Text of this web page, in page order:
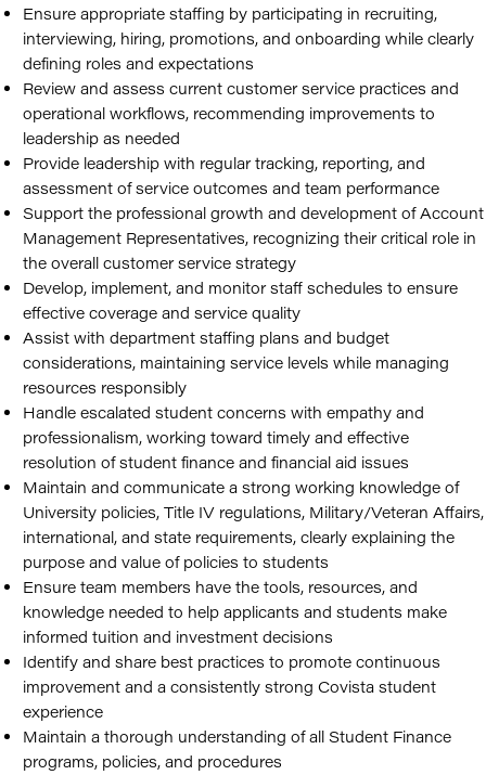
Ensure appropriate staffing by participating in recruiting,
interviewing, hiring, promotions, and onboarding while clearly
defining roles and expectations
Review and assess current customer service practices and
operational workflows, recommending improvements to
leadership as needed
Provide leadership with regular tracking, reporting, and
assessment of service outcomes and team performance
Support the professional growth and development of Account
Management Representatives, recognizing their critical role in
the overall customer service strategy
Develop, implement, and monitor staff schedules to ensure
effective coverage and service quality
Assist with department staffing plans and budget
considerations, maintaining service levels while managing
resources responsibly
Handle escalated student concerns with empathy and
professionalism, working toward timely and effective
resolution of student finance and financial aid issues
Maintain and communicate a strong working knowledge of
University policies, Title IV regulations, Military/Veteran Affairs,
international, and state requirements, clearly explaining the
purpose and value of policies to students
Ensure team members have the tools, resources, and
knowledge needed to help applicants and students make
informed tuition and investment decisions
Identify and share best practices to promote continuous
improvement and a consistently strong Covista student
experience
Maintain a thorough understanding of all Student Finance
programs, policies, and procedures